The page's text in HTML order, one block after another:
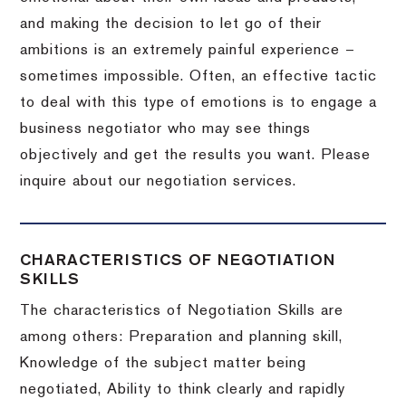
and making the decision to let go of their
ambitions is an extremely painful experience –
sometimes impossible.Often, an effective tactic
to deal with this type of emotions is to engage a
business negotiator who may see things
objectively and get the results you want.
Please
inquire about our negotiation services.
CHARACTERISTICS OF NEGOTIATION
SKILLS
The characteristics of Negotiation Skills are
among others: Preparation and planning skill,
Knowledge of the subject matter being
negotiated, Ability to think clearly and rapidly